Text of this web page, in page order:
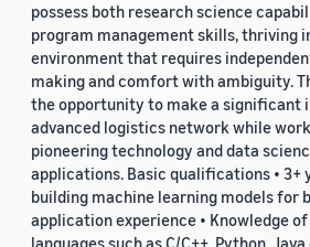
possess both research science
program management skills, thriving
environment that requires
making and comfort with ambiguity.
the opportunity to make a significant
advanced logistics network while
pioneering technology and data
applications. Basic qualifications • 3+
building machine learning models for
application experience • Knowledge
languages such as C/C++, Python, Java